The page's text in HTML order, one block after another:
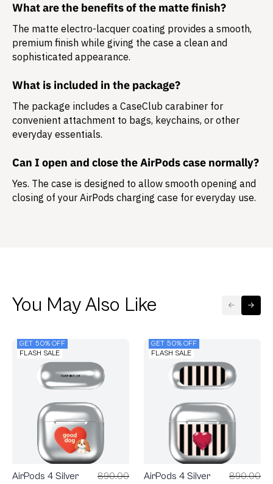
What are the benefits of the matte finish?
The matte electro-lacquer coating provides a smooth,
premium finish while giving the case a clean and
sophisticated appearance.
What is included in the package?
The package includes a CaseClub carabiner for
convenient attachment to bags, keychains, or other
everyday essentials.
Can I open and close the AirPods case normally?
Yes. The case is designed to allow smooth opening and
closing of your AirPods charging case for everyday use.
You May Also Like
GET 50% OFF
FLASH SALE
AirPods 4 Silver 890.00
GET 50% OFF
FLASH SALE
AirPods 4 Silver 890.00